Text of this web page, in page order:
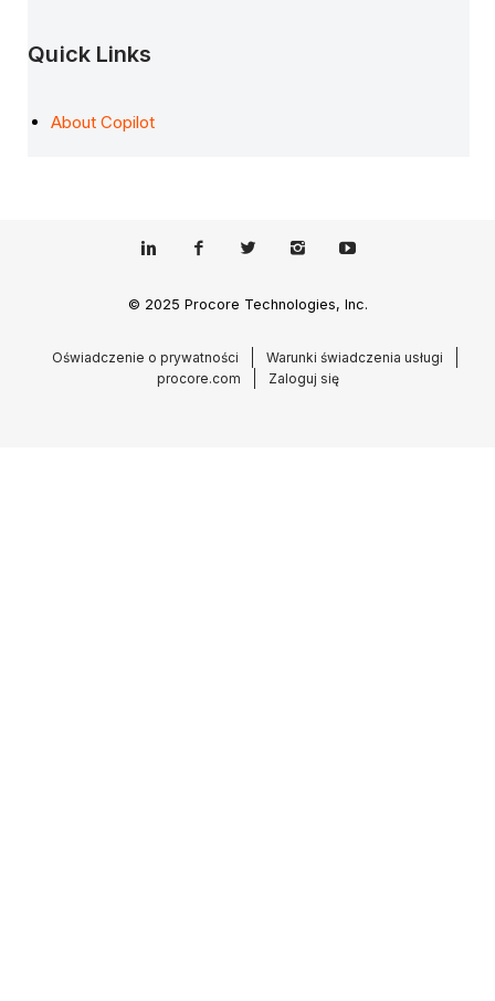
Quick Links
About Copilot
© 2025 Procore Technologies, Inc.
Oświadczenie o prywatności
Warunki świadczenia usługi
procore.com
Zaloguj się